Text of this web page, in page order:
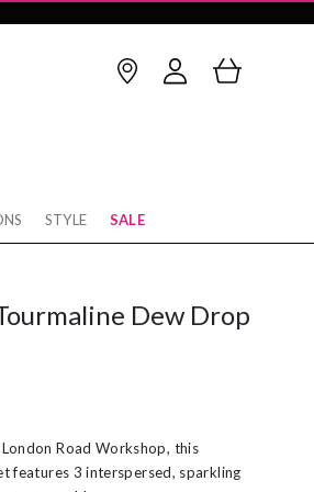
October
December
STYLE
SALE
Dew Drop
Road Workshop, this
features 3 interspersed, sparkling